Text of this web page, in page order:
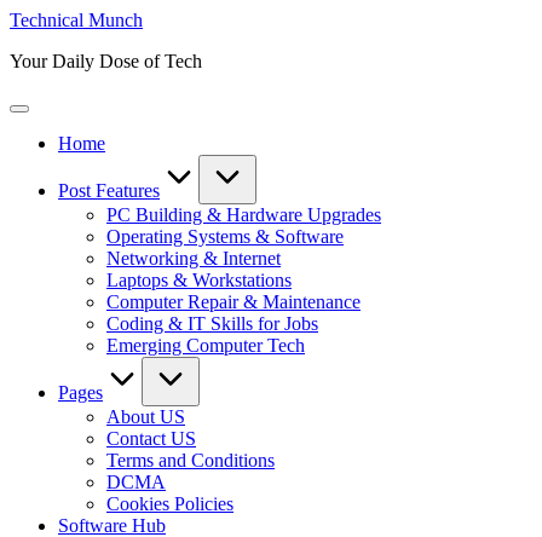
Skip
content
Technical Munch
Your Daily Dose of Tech
Home
Post Features
PC Building & Hardware Upgrades
Operating Systems & Software
Networking & Internet
Laptops & Workstations
Computer Repair & Maintenance
Coding & IT Skills for Jobs
Emerging Computer Tech
Pages
About US
Contact US
Terms and Conditions
DCMA
Cookies Policies
Software Hub